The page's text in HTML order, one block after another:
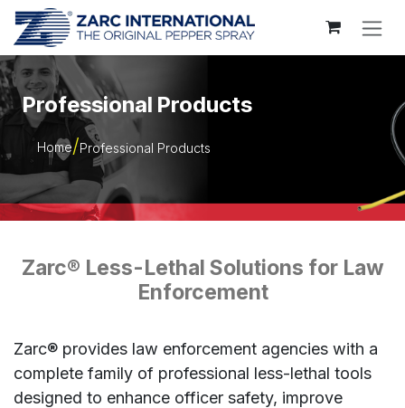
Skip to Content
Professional Products
Home Professional Products
Zarc® Less-Lethal Solutions for Law
Enforcement
Zarc® provides law enforcement agencies with a
complete family of professional less-lethal tools
designed to enhance officer safety, improve